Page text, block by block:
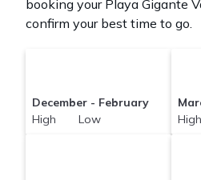
booking your Playa Gigante
confirm your best time to go.
December - February
High Low